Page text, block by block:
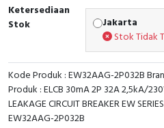
RFID
Capacitive Sensors
Safety Switch
Radio Frequency
Ketersediaan
Stok
Jakarta
Stok Tidak
Kode Produk : EW32AAG-2P032B
Produk : ELCB 30mA 2P 32A 2,5kA/
LEAKAGE CIRCUIT BREAKER EW
EW32AAG-2P032B